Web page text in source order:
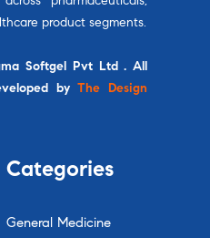
product segments.
Softgel Pvt Ltd . All
byThe Design
Categories
General Medicine